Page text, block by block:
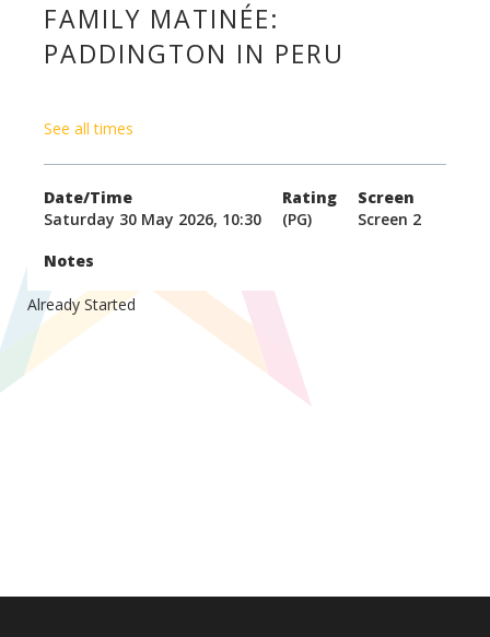
FAMILY MATINÉE:
PADDINGTON IN PERU
See all times
Date/Time
Saturday 30 May 2026, 10:30
Rating
(PG)
Screen
Screen 2
Notes
Already Started